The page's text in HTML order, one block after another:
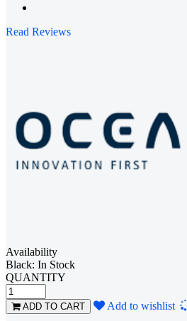
Read Reviews
Availability
Black: In Stock
QUANTITY
ADD TO CART Add to wishlist